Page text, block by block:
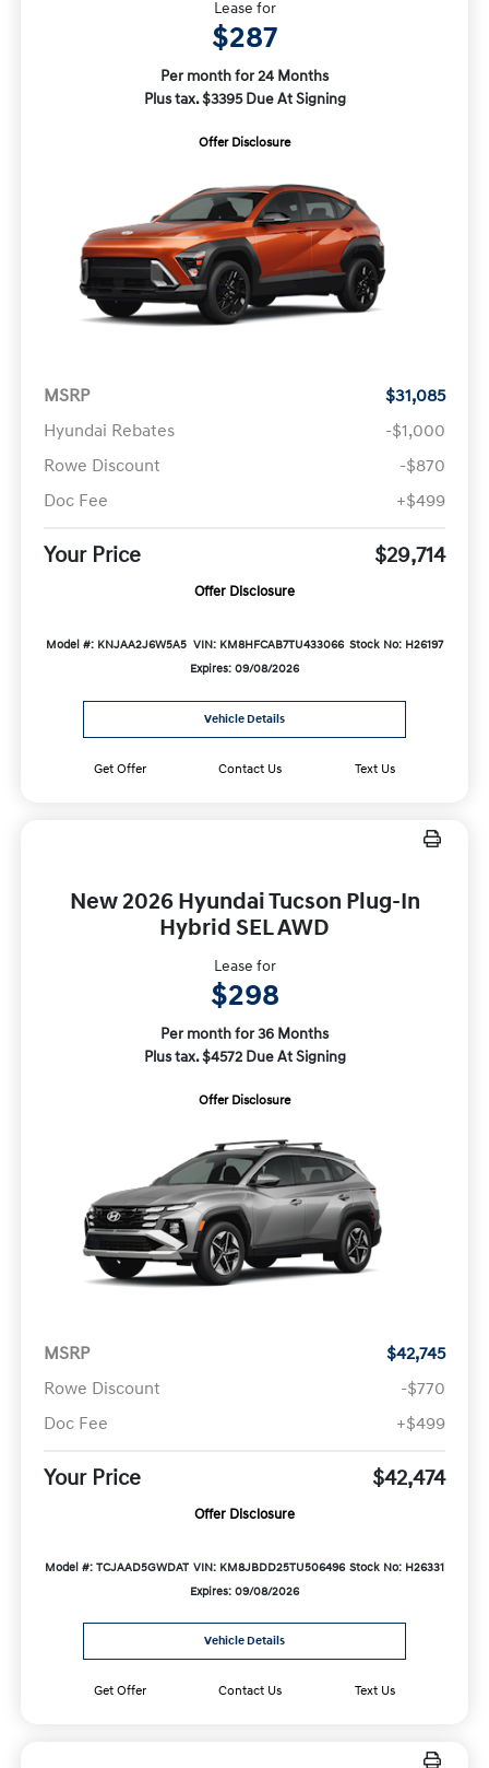
Lease for
$287
Per month for 24 Months
Plus tax. $3395 Due At Signing
Offer Disclosure
MSRP
$31,085
Hyundai Rebates
-$1,000
Rowe Discount
-$870
Doc Fee
+$499
Your Price $29,714
Offer Disclosure
Model #: KNJAA2J6W5A5 VIN: KM8HFCAB7TU433066 Stock No: H26197
Expires: 09/08/2026
Vehicle Details
Get Offer Contact Us Text Us
New 2026 Hyundai Tucson Plug-In
Hybrid SEL AWD
Lease for
$298
Per month for 36 Months
Plus tax. $4572 Due At Signing
Offer Disclosure
MSRP
$42,745
Rowe Discount
-$770
Doc Fee
+$499
Your Price $42,474
Offer Disclosure
Model #: TCJAAD5GWDAT VIN: KM8JBDD25TU506496 Stock No: H26331
Expires: 09/08/2026
Vehicle Details
Get Offer Contact Us Text Us